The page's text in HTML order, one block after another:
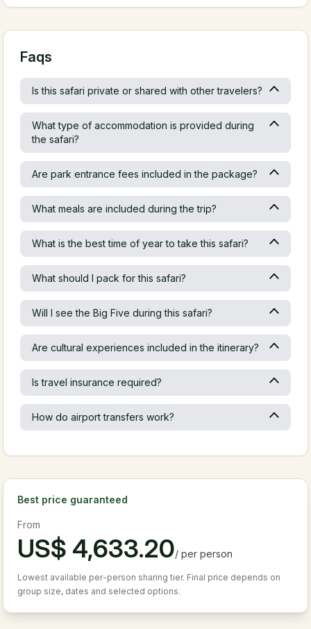
Faqs
Is this safari private or shared with other travelers?
What type of accommodation is provided during
the safari?
Are park entrance fees included in the package?
What meals are included during the trip?
What is the best time of year to take this safari?
What should I pack for this safari?
Will I see the Big Five during this safari?
Are cultural experiences included in the itinerary?
Is travel insurance required?
How do airport transfers work?
Best price guaranteed
From
US$ 4,633.20/per person
Lowest available per-person sharing tier. Final price depends on
group size, dates and selected options.